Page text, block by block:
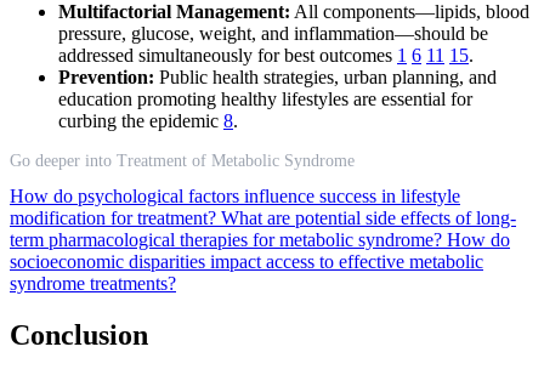
Multifactorial Management: All components—lipids, blood
pressure, glucose, weight, and inflammation—should be
addressed simultaneously for best outcomes 1 6 11 15.
Prevention: Public health strategies, urban planning, and
education promoting healthy lifestyles are essential for
curbing the epidemic 8.
Go deeper into Treatment of Metabolic Syndrome
How do psychological factors influence success in lifestyle
modification for treatment? What are potential side effects of long-
term pharmacological therapies for metabolic syndrome? How do
socioeconomic disparities impact access to effective metabolic
syndrome treatments?
Conclusion